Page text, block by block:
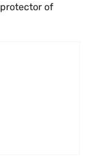
protector of